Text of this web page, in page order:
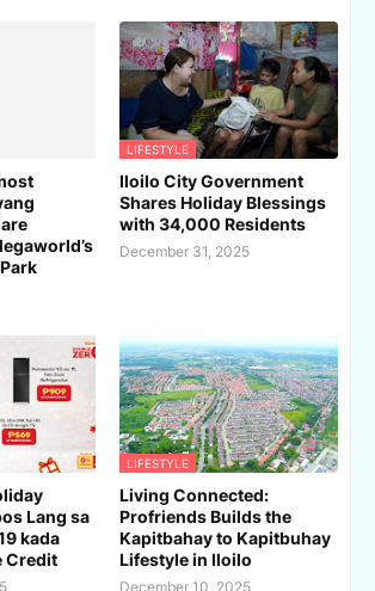
LIFESTYLE
Iloilo City Government
Shares Holiday Blessings
with 34,000 Residents
December 31, 2025
Lang sa
kada
Credit
LIFESTYLE
Living Connected:
Profriends Builds the
Kapitbahay to Kapitbuhay
Lifestyle in Iloilo
December 10, 2025